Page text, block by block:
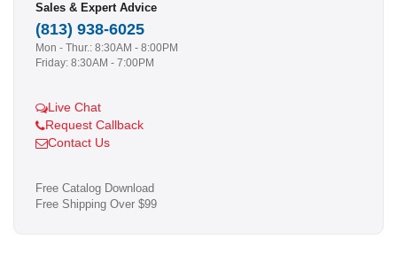
Sales & Expert Advice
(813) 938-6025
Mon - Thur.: 8:30AM - 8:00PM
Friday: 8:30AM - 7:00PM
Live Chat
Request Callback
Contact Us
Free Catalog Download
Free Shipping Over $99